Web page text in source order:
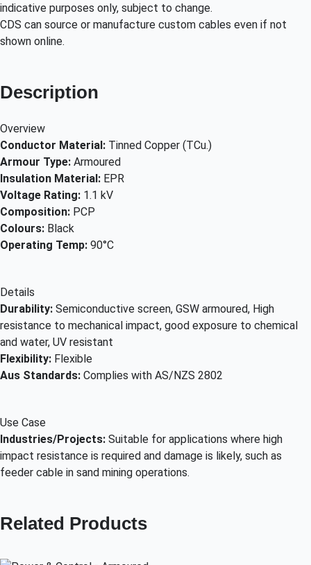
indicative purposes only, subject to change.
CDS can source or manufacture custom cables even if not
shown online.
Description
Overview
Conductor Material: Tinned Copper (TCu.)
Armour Type: Armoured
Insulation Material: EPR
Voltage Rating: 1.1 kV
Composition: PCP
Colours: Black
Operating Temp: 90°C
Details
Durability: Semiconductive screen, GSW armoured, High
resistance to mechanical impact, good exposure to chemical
and water, UV resistant
Flexibility: Flexible
Aus Standards: Complies with AS/NZS 2802
Use Case
Industries/Projects: Suitable for applications where high
impact resistance is required and damage is likely, such as
feeder cable in sand mining operations.
Related Products